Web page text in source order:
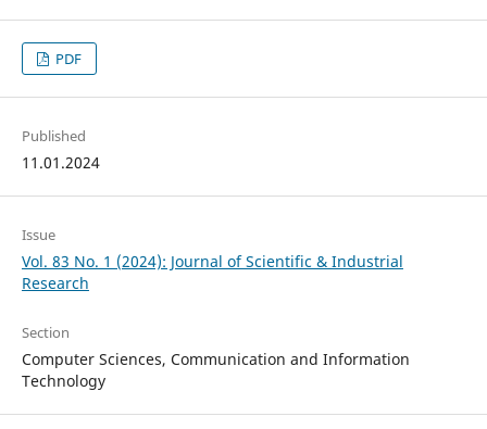
PDF
Published
11.01.2024
Issue
Vol. 83 No. 1 (2024): Journal of Scientific & Industrial
Research
Section
Computer Sciences, Communication and Information
Technology